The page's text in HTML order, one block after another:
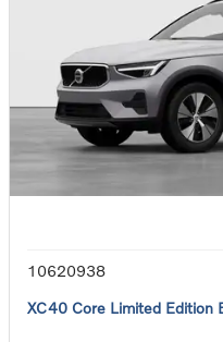
10620938
XC40 Core Limited Edition